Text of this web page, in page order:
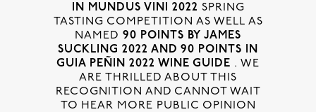
IN MUNDUS VINI 2022 SPRING
TASTING COMPETITION AS WELL AS
NAMED 90 POINTS BY JAMES
SUCKLING 2022 AND 90 POINTS IN
GUIA PEÑIN 2022 WINE GUIDE . WE
ARE THRILLED ABOUT THIS
RECOGNITION AND CANNOT WAIT
TO HEAR MORE PUBLIC OPINION